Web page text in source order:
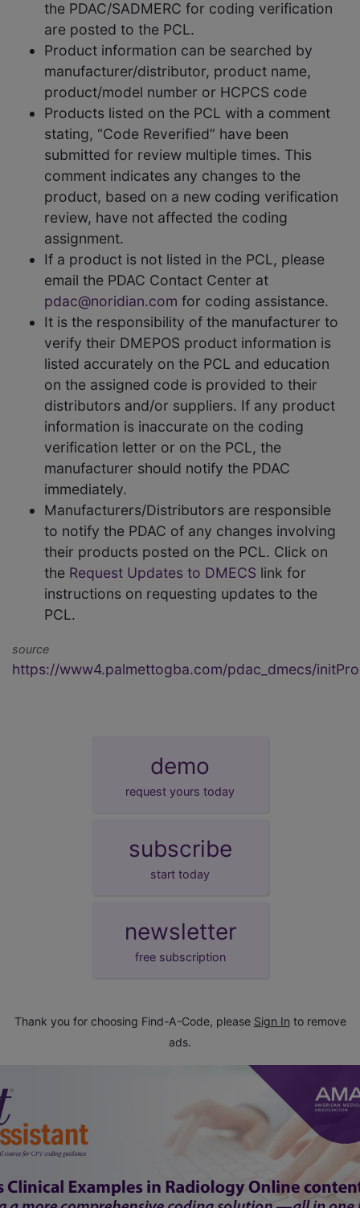
the PDAC/SADMERC for coding verification
are posted to the PCL.
Product information can be searched by
manufacturer/distributor, product name,
product/model number or HCPCS code
Products listed on the PCL with a comment
stating, “Code Reverified” have been
submitted for review multiple times. This
comment indicates any changes to the
product, based on a new coding verification
review, have not affected the coding
assignment.
If a product is not listed in the PCL, please
email the PDAC Contact Center at
pdac@noridian.com for coding assistance.
It is the responsibility of the manufacturer to
verify their DMEPOS product information is
listed accurately on the PCL and education
on the assigned code is provided to their
distributors and/or suppliers. If any product
information is inaccurate on the coding
verification letter or on the PCL, the
manufacturer should notify the PDAC
immediately.
Manufacturers/Distributors are responsible
to notify the PDAC of any changes involving
their products posted on the PCL. Click on
the Request Updates to DMECS link for
instructions on requesting updates to the
PCL.
source
https://www4.palmettogba.com/pdac_dmecs/
demo
request yours today
subscribe
start today
newsletter
free subscription
Thank you for choosing Find-A-Code, please Sign In to remove
ads.